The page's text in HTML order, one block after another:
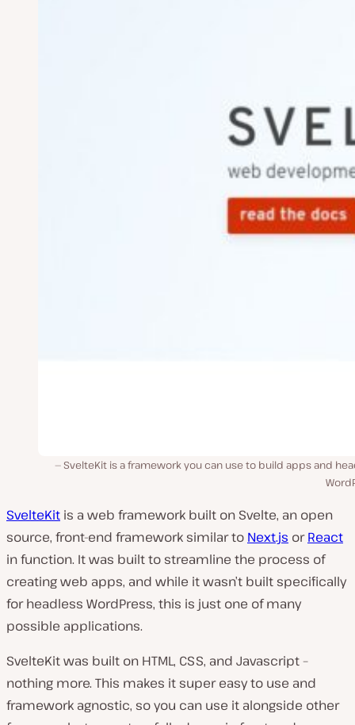
SvelteKit is a framework you can use to build apps and
SvelteKit is a web framework built on Svelte, an open
source, front-end framework similar to Next.js orReact
in function. It was built to streamline the process of
creating web apps, and while it wasn’t built specifically
for headless WordPress, this is just one of many
possible applications.
SvelteKit was built on HTML, CSS, and Javascript –
nothing more. This makes it super easy to use and
framework agnostic, so you can use it alongside other